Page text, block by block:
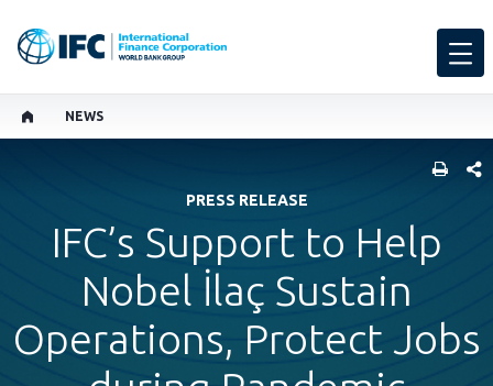
NEWS
PRESS RELEASE
IFC’s Support to Help
Nobel İlaç Sustain
Operations, Protect Jobs